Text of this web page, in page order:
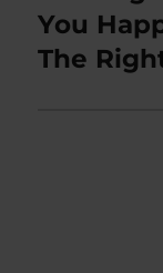
post:
You
The